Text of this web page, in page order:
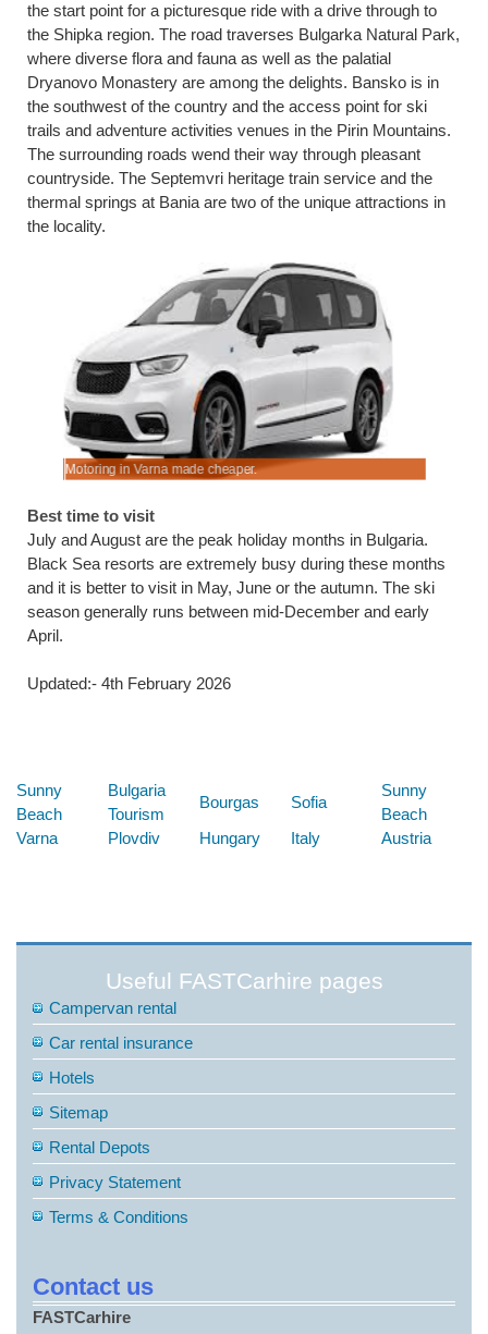
the start point for a picturesque ride with a drive through to
the Shipka region. The road traverses Bulgarka Natural Park,
where diverse flora and fauna as well as the palatial
Dryanovo Monastery are among the delights. Bansko is in
the southwest of the country and the access point for ski
trails and adventure activities venues in the Pirin Mountains.
The surrounding roads wend their way through pleasant
countryside. The Septemvri heritage train service and the
thermal springs at Bania are two of the unique attractions in
the locality.
Motoring in Varna made cheaper.
Best time to visit
July and August are the peak holiday months in Bulgaria.
Black Sea resorts are extremely busy during these months
and it is better to visit in May, June or the autumn. The ski
season generally runs between mid-December and early
April.
Updated:- 4th February 2026
Sunny
Beach
Bulgaria
Tourism
Bourgas Sofia
Sunny
Beach
Varna
Plovdiv Hungary Italy Austria
Useful FASTCarhire pages
Campervan rental
Car rental insurance
Hotels
Sitemap
Rental Depots
Privacy Statement
Terms & Conditions
Contact us
FASTCarhire